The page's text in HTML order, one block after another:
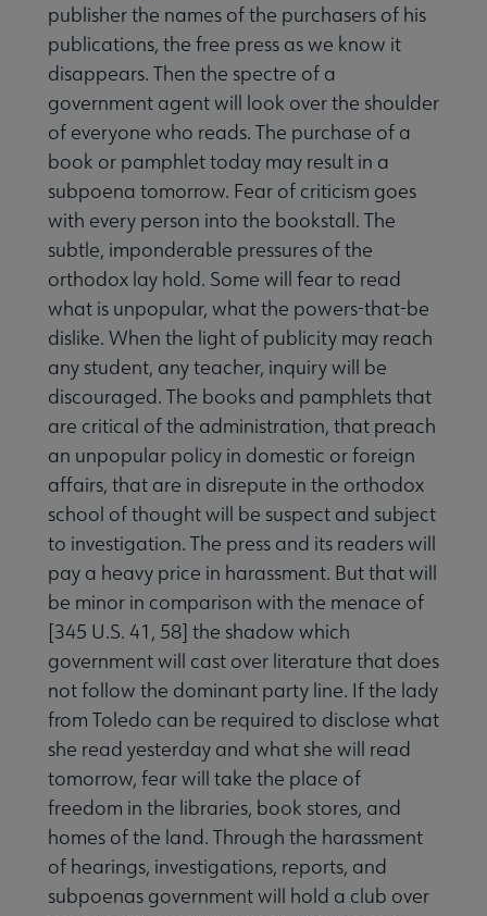
publisher the names of the purchasers of his
publications, the free press as we know it
disappears. Then the spectre of a
government agent will look over the shoulder
of everyone who reads. The purchase of a
book or pamphlet today may result in a
subpoena tomorrow. Fear of criticism goes
with every person into the bookstall. The
subtle, imponderable pressures of the
orthodox lay hold. Some will fear to read
what is unpopular, what the powers-that-be
dislike. When the light of publicity may reach
any student, any teacher, inquiry will be
discouraged. The books and pamphlets that
are critical of the administration, that preach
an unpopular policy in domestic or foreign
affairs, that are in disrepute in the orthodox
school of thought will be suspect and subject
to investigation. The press and its readers will
pay a heavy price in harassment. But that will
be minor in comparison with the menace of
[345 U.S. 41, 58] the shadow which
government will cast over literature that does
not follow the dominant party line. If the lady
from Toledo can be required to disclose what
she read yesterday and what she will read
tomorrow, fear will take the place of
freedom in the libraries, book stores, and
homes of the land. Through the harassment
of hearings, investigations, reports, and
subpoenas government will hold a club over